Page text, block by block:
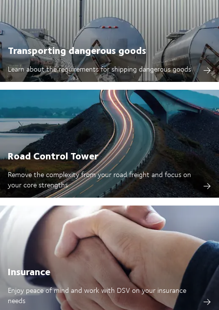
Transporting dangerous goods
Learn about the requirements for shipping dangerous goods
Road Control Tower
Remove the complexity from your road freight and focus on
your core strengths
Insurance
Enjoy peace of mind and work with DSV on your insurance
needs